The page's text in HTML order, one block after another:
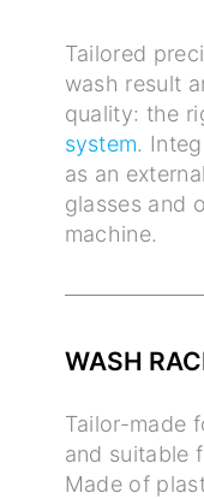
Tailored
wash result
quality: the
system.
as an
glasses and
machine.
WASH
Tailor-made
and suitable
Made of